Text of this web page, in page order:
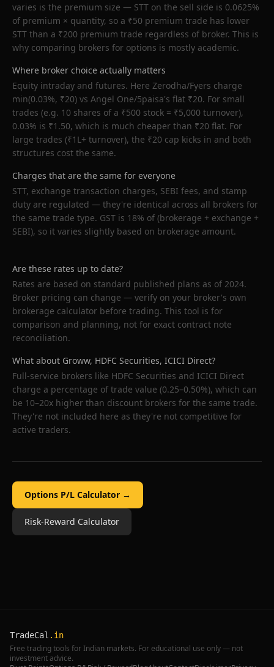
varies is the premium size — STT on the sell side is 0.0625%
of premium × quantity, so a ₹50 premium trade has lower
STT than a ₹200 premium trade regardless of broker. This is
why comparing brokers for options is mostly academic.
Where broker choice actually matters
Equity intraday and futures. Here Zerodha/Fyers charge
min(0.03%, ₹20) vs Angel One/5paisa's flat ₹20. For small
trades (e.g. 10 shares of a ₹500 stock = ₹5,000 turnover),
0.03% is ₹1.50, which is much cheaper than ₹20 flat. For
large trades (₹1L+ turnover), the ₹20 cap kicks in and both
structures cost the same.
Charges that are the same for everyone
STT, exchange transaction charges, SEBI fees, and stamp
duty are regulated — they're identical across all brokers for
the same trade type. GST is 18% of (brokerage + exchange +
SEBI), so it varies slightly based on brokerage amount.
Are these rates up to date?
Rates are based on standard published plans as of 2024.
Broker pricing can change — verify on your broker's own
brokerage calculator before trading. This tool is for
comparison and planning, not for exact contract note
reconciliation.
What about Groww, HDFC Securities, ICICI Direct?
Full-service brokers like HDFC Securities and ICICI Direct
charge a percentage of trade value (0.25–0.50%), which can
be 10–20x higher than discount brokers for the same trade.
They're not included here as they're not competitive for
active traders.
Options P/L Calculator →
Risk-Reward Calculator
TradeCal .in
Free trading tools for Indian markets. For educational use only — not
investment advice.